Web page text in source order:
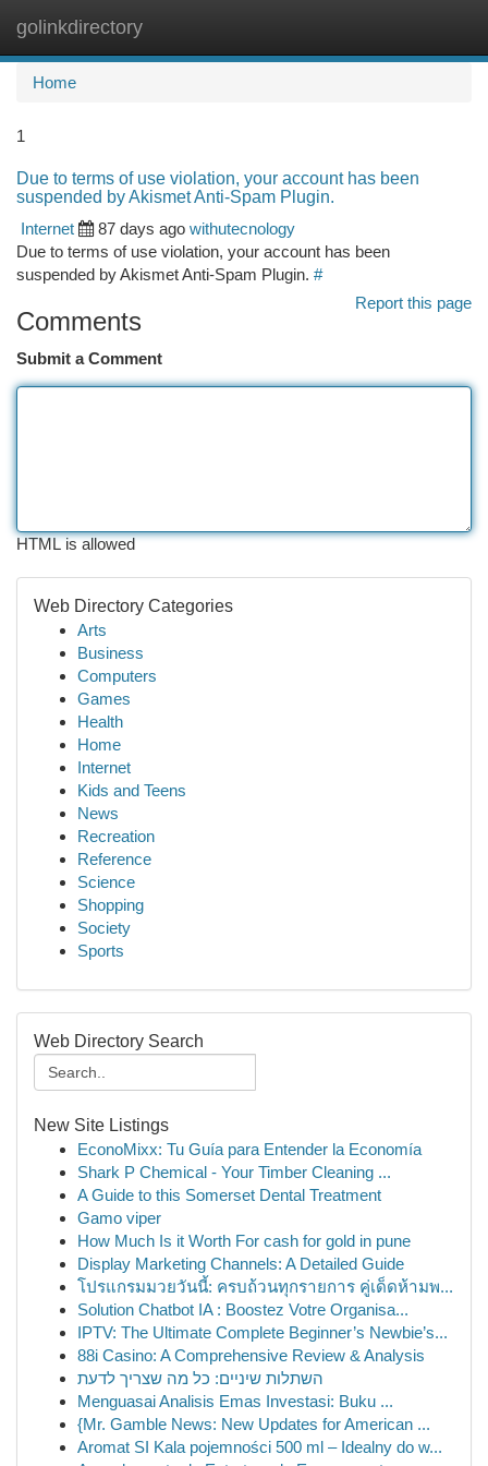
golinkdirectory
Home
1
Due to terms of use violation, your account has been
suspended by Akismet Anti-Spam Plugin.
Internet
87 days ago withutecnology
Due to terms of use violation, your account has been
suspended by Akismet Anti-Spam Plugin. #
Report this page
Comments
Submit a Comment
HTML is allowed
Web Directory Categories
Arts
Business
Computers
Games
Health
Home
Internet
Kids and Teens
News
Recreation
Reference
Science
Shopping
Society
Sports
Web Directory Search
New Site Listings
EconoMixx: Tu Guía para Entender la Economía
Shark P Chemical - Your Timber Cleaning ...
A Guide to this Somerset Dental Treatment
Gamo viper
How Much Is it Worth For cash for gold in pune
Display Marketing Channels: A Detailed Guide
โปรแกรมมวยวันนี้: ครบถ้วนทุกรายการ คู่เด็ดห้ามพ...
Solution Chatbot IA : Boostez Votre Organisa...
IPTV: The Ultimate Complete Beginner’s Newbie’s...
88i Casino: A Comprehensive Review & Analysis
השתלות שיניים: כל מה שצריך לדעת
Menguasai Analisis Emas Investasi: Buku ...
{Mr. Gamble News: New Updates for American ...
Aromat SI Kala pojemności 500 ml – Idealny do w...